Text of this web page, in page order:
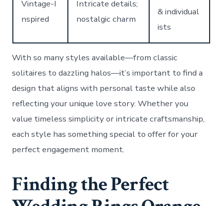
Vintage-I
nspired
Intricate details;
nostalgic charm
& individual
ists
With so many styles available—from classic
solitaires to dazzling halos—it’s important to find a
design that aligns with personal taste while also
reflecting your unique love story. Whether you
value timeless simplicity or intricate craftsmanship,
each style has something special to offer for your
perfect engagement moment.
Finding the Perfect